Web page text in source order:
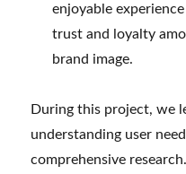
enjoyable
trust and loyalty
brand image.
During this project, we
understanding user
comprehensive